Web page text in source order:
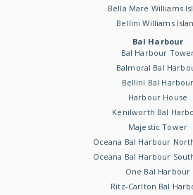
Bella Mare Williams
Bellini Williams
Bal Harbour
Bal Harbour
Balmoral Bal
Bellini Bal Harbour
Harbour House
Kenilworth Bal
Majestic Tower
Oceana Bal Harbour
Oceana Bal Harbour
One Bal Harbour
Ritz-Carlton Bal